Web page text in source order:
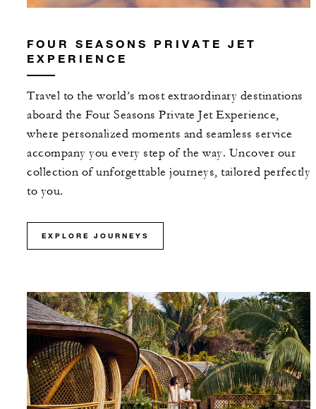
FOUR SEASONS PRIVATE JET
EXPERIENCE
Travel to the world’s most extraordinary destinations
aboard the Four Seasons Private Jet Experience,
where personalized moments and seamless service
accompany you every step of the way. Uncover our
collection of unforgettable journeys, tailored perfectly
to you.
EXPLORE JOURNEYS